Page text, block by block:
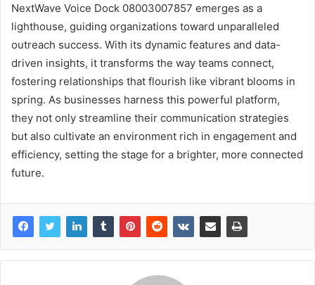
NextWave Voice Dock 08003007857 emerges as a
lighthouse, guiding organizations toward unparalleled
outreach success. With its dynamic features and data-
driven insights, it transforms the way teams connect,
fostering relationships that flourish like vibrant blooms in
spring. As businesses harness this powerful platform,
they not only streamline their communication strategies
but also cultivate an environment rich in engagement and
efficiency, setting the stage for a brighter, more connected
future.